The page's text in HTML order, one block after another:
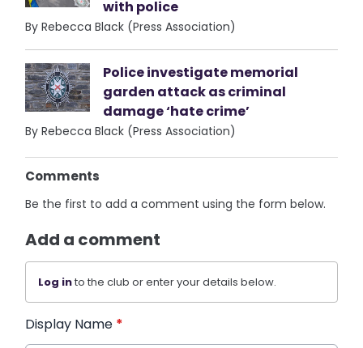
with police
By Rebecca Black (Press Association)
Police investigate memorial
garden attack as criminal
damage ‘hate crime’
By Rebecca Black (Press Association)
Comments
Be the first to add a comment using the form below.
Add a comment
Log into the club or enter your details below.
Display Name *